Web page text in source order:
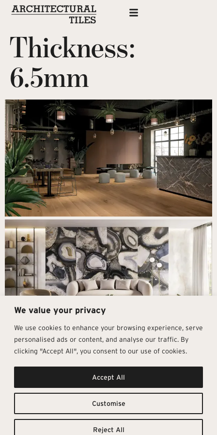
We value your privacy
We use cookies to enhance your browsing experience, serve
personalised ads or content, and analyse our traffic. By
clicking "Accept All", you consent to our use of cookies.
Customise
Reject All
Accept All
Thickness:
6.5mm
Get In Touch
info@architectural-tiles.co.uk
12 High Street, Esher, Surrey, KT10
Monday – Friday: 9:30am - 5:00pm
Saturday: 10:00am - 4:00pm
Follow Us
Instagram
Facebook
Pages
Sustainability
About